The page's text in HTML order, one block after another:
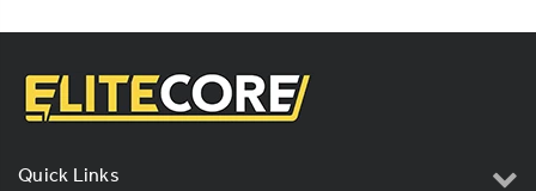
Quick Links